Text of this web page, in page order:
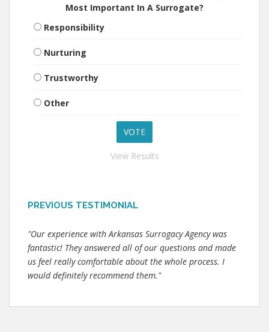
Most Important In A Surrogate?
Responsibility
Nurturing
Trustworthy
Other
View Results
PREVIOUS TESTIMONIAL
"Our experience with Arkansas Surrogacy Agency was
fantastic! They answered all of our questions and made
us feel really comfortable about the whole process. I
would definitely recommend them."